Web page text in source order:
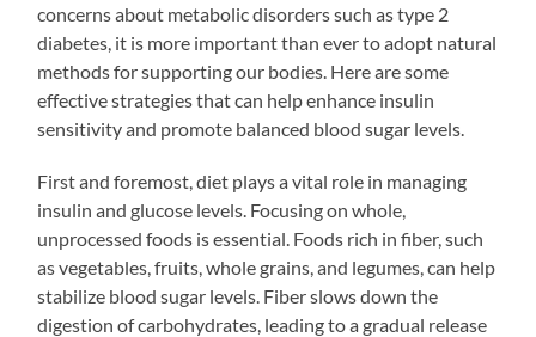
concerns about metabolic disorders such as type 2
diabetes, it is more important than ever to adopt natural
methods for supporting our bodies. Here are some
effective strategies that can help enhance insulin
sensitivity and promote balanced blood sugar levels.
First and foremost, diet plays a vital role in managing
insulin and glucose levels. Focusing on whole,
unprocessed foods is essential. Foods rich in fiber, such
as vegetables, fruits, whole grains, and legumes, can help
stabilize blood sugar levels. Fiber slows down the
digestion of carbohydrates, leading to a gradual release